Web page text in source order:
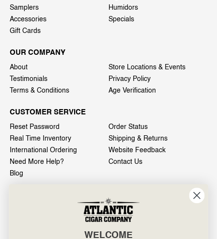
Samplers
Humidors
Accessories
Specials
Gift Cards
OUR COMPANY
About
Store Locations & Events
Testimonials
Privacy Policy
Terms & Conditions
Age Verification
CUSTOMER SERVICE
Reset Password
Order Status
Real Time Inventory
Shipping & Returns
International Ordering
Website Feedback
Need More Help?
Contact Us
Blog
601 General Washington Avenue
Norristown, PA 19403
WELCOME